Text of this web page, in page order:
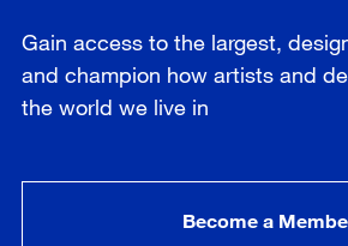
Gain access to the largest,
and champion how artists and
the world we live in
Become a